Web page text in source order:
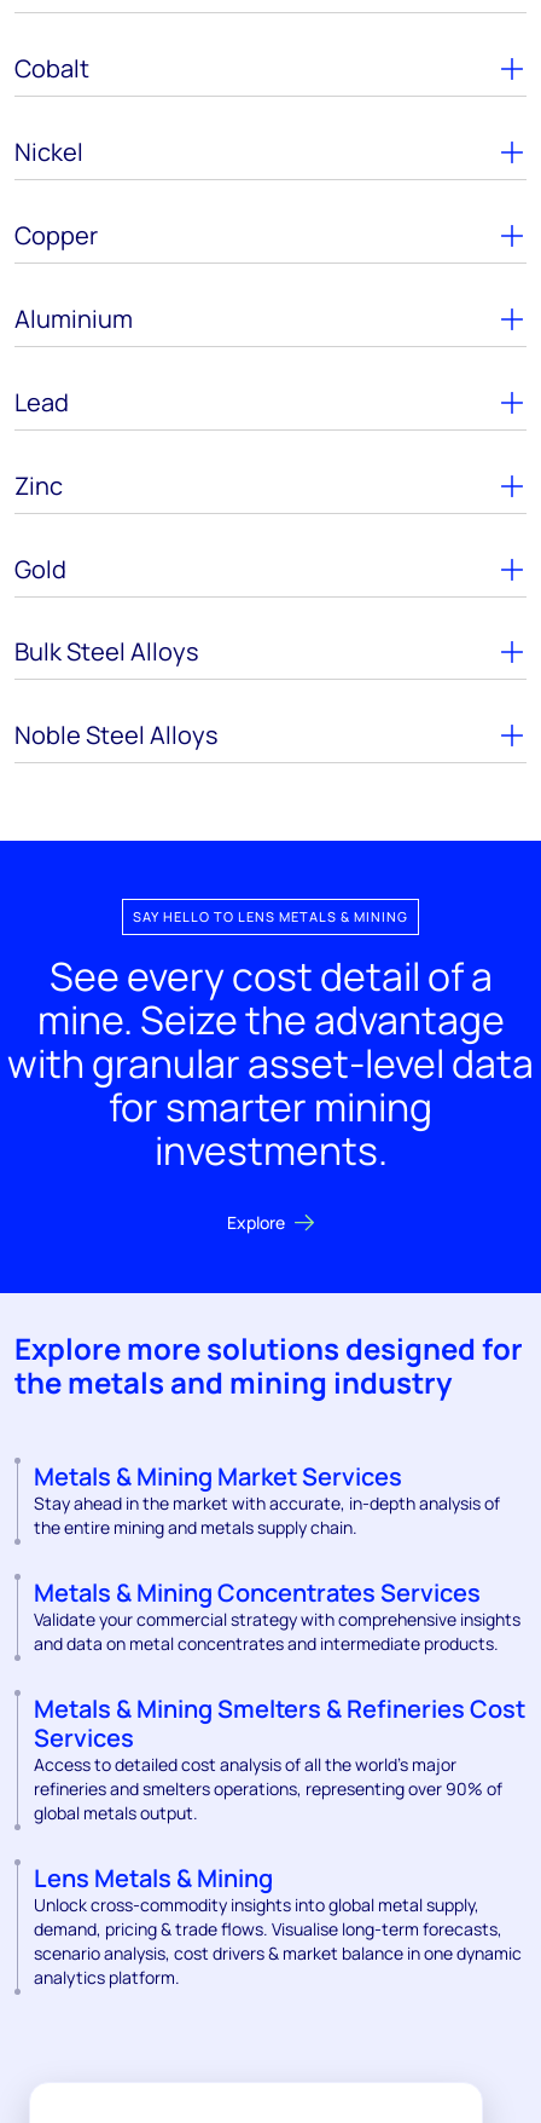
Cobalt
Nickel
Copper
Aluminium
Lead
Zinc
Gold
Bulk Steel Alloys
Noble Steel Alloys
SAY HELLO TO LENS METALS & MINING
See every cost detail of a
mine. Seize the advantage
with granular asset-level data
for smarter mining
investments.
Explore
Explore more solutions designed for
the metals and mining industry
Metals & Mining Market Services
Stay ahead in the market with accurate, in-depth analysis of
the entire mining and metals supply chain.
Metals & Mining Concentrates Services
Validate your commercial strategy with comprehensive insights
and data on metal concentrates and intermediate products.
Metals & Mining Smelters & Refineries Cost
Services
Access to detailed cost analysis of all the world’s major
refineries and smelters operations, representing over 90% of
global metals output.
Lens Metals & Mining
Unlock cross-commodity insights into global metal supply,
demand, pricing & trade flows. Visualise long-term forecasts,
scenario analysis, cost drivers & market balance in one dynamic
analytics platform.